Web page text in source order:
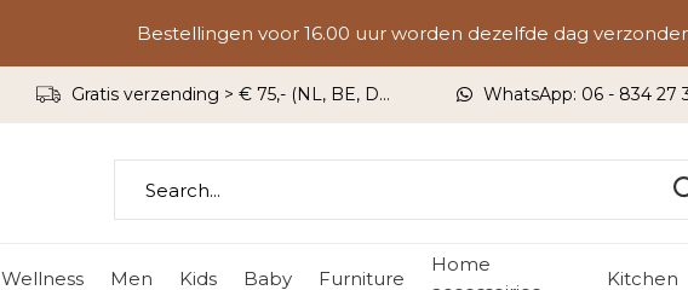
Wellness Men Kids Baby Furniture
Home
Kitchen
Gratis verzending > € 75,- (NL, BE, DU) WhatsApp: 06 - 834 27
Bestellingen voor 16.00 uur worden dezelfde dag